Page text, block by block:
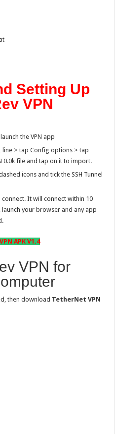
Setting Up
VPN
the VPN app
line > tap Config options > tap
0.0k file and tap on it to import.
icons and tick the SSH Tunnel
It will connect within 10
launch your browser and any app
APK V1.4
VPN for
then download TetherNet VPN